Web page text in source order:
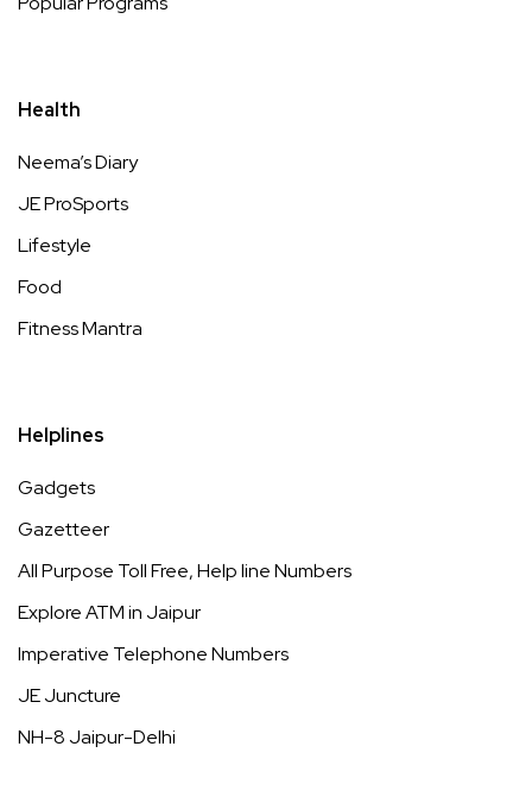
Health
Neema’s Diary
JE ProSports
Lifestyle
Food
Fitness Mantra
Helplines
Gadgets
Gazetteer
All Purpose Toll Free, Help line Numbers
Explore ATM in Jaipur
Imperative Telephone Numbers
JE Juncture
NH-8 Jaipur-Delhi